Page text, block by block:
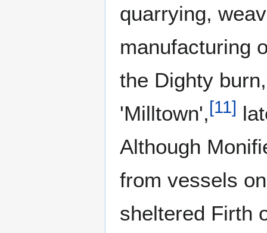
quarrying,
manufacturing
the Dighty burn,
'Milltown', [11]
Although
from vessels
sheltered Firth